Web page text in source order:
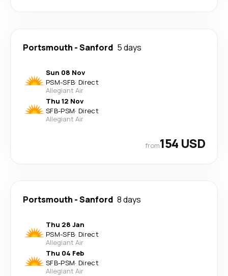
Portsmouth -Sanford 5 days
Sun 08 Nov
PSM-SFB· Direct
Allegiant Air
Thu 12 Nov
SFB-PSM· Direct
Allegiant Air
from154 USD
Portsmouth -Sanford 8 days
Thu 28 Jan
PSM-SFB· Direct
Allegiant Air
Thu 04 Feb
SFB-PSM· Direct
Allegiant Air